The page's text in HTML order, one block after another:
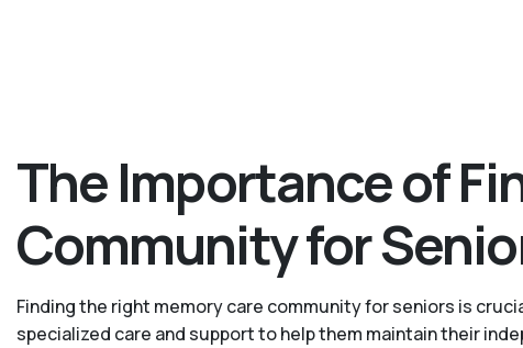
The Importance of
Community for
Finding the right memory care community for seniors is
specialized care and support to help them maintain their